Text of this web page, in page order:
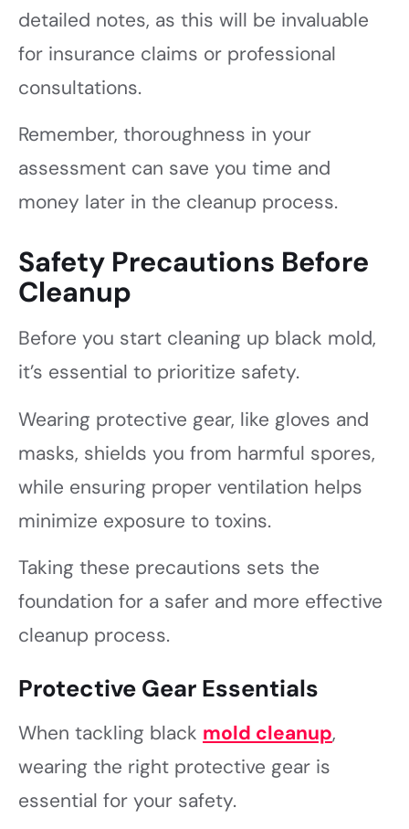
detailed notes, as this will be invaluable
for insurance claims or professional
consultations.
Remember, thoroughness in your
assessment can save you time and
money later in the cleanup process.
Safety Precautions Before
Cleanup
Before you start cleaning up black mold,
it’s essential to prioritize safety.
Wearing protective gear, like gloves and
masks, shields you from harmful spores,
while ensuring proper ventilation helps
minimize exposure to toxins.
Taking these precautions sets the
foundation for a safer and more effective
cleanup process.
Protective Gear Essentials
When tackling black mold cleanup,
wearing the right protective gear is
essential for your safety.